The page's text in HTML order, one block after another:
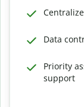
Data
Priority
support